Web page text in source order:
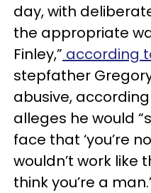
day, with
the appropriate
Finley,” according
stepfather
abusive,
alleges he would
face that ‘you’re
wouldn’t work like
think you’re a